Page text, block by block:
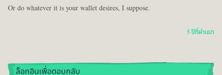
Or do whatever it is your wallet desires, I suppose.
5 ปีที่ผ่านมา
ล็อกอินเพื่อตอบกลับ